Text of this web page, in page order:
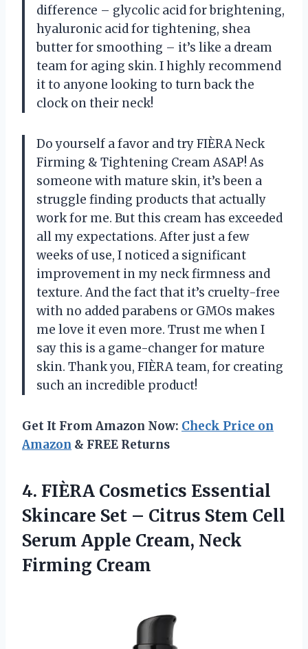
difference – glycolic acid for brightening,
hyaluronic acid for tightening, shea
butter for smoothing – it’s like a dream
team for aging skin. I highly recommend
it to anyone looking to turn back the
clock on their neck!
Do yourself a favor and try FIÈRA Neck
Firming & Tightening Cream ASAP! As
someone with mature skin, it’s been a
struggle finding products that actually
work for me. But this cream has exceeded
all my expectations. After just a few
weeks of use, I noticed a significant
improvement in my neck firmness and
texture. And the fact that it’s cruelty-free
with no added parabens or GMOs makes
me love it even more. Trust me when I
say this is a game-changer for mature
skin. Thank you, FIÈRA team, for creating
such an incredible product!
Get It From Amazon Now: Check Price on
Amazon & FREE Returns
4. FIÈRA Cosmetics Essential
Skincare Set – Citrus Stem Cell
Serum Apple Cream, Neck
Firming Cream